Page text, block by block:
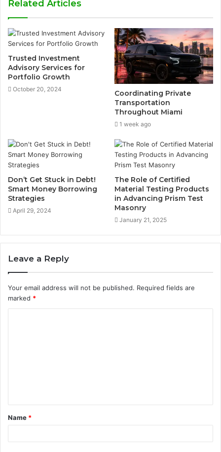
Related Articles
Trusted Investment
Advisory Services for
Portfolio Growth
October 20, 2024
Coordinating Private
Transportation
Throughout Miami
1 week ago
Don’t Get Stuck in Debt!
Smart Money Borrowing
Strategies
April 29, 2024
The Role of Certified
Material Testing Products
in Advancing Prism Test
Masonry
January 21, 2025
Leave a Reply
Your email address will not be published. Required fields are
marked *
t
*
Name *